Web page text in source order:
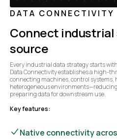
DATA CONNECTIVITY
Connect
source
Every industrial data strategy starts
Data Connectivity establishes a high-
connecting machines, control
heterogeneous
preparing data for downstream use.
Key features:
Native connectivity